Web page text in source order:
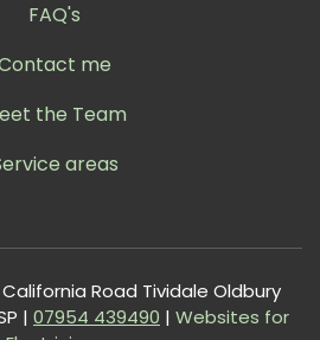
FAQ's
me
the Team
areas
Road Tividale Oldbury
| 07954 439490 | Websites for